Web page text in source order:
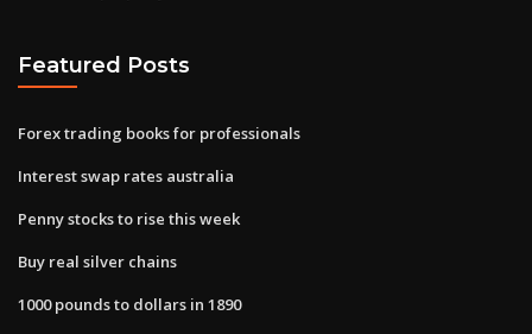
Featured Posts
Forex trading books for professionals
Interest swap rates australia
Penny stocks to rise this week
Buy real silver chains
1000 pounds to dollars in 1890